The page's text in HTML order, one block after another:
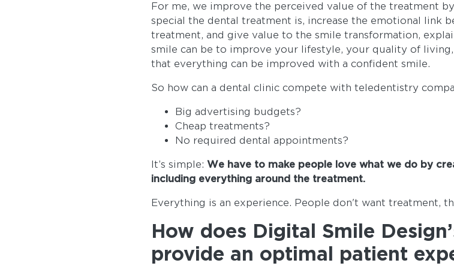
For me, we improve the perceived value of the treatment
special the dental treatment is, increase the emotional link
treatment, and give value to the smile transformation,
smile can be to improve your lifestyle, your quality of
that everything can be improved with a confident smile.
So how can a dental clinic compete with teledentistry
Big advertising budgets?
Cheap treatments?
No required dental appointments?
It’s simple:We have to make people love what we do by
including everything around the treatment.
Everything is an experience. People don't want treatment,
How does Digital Smile
provide an optimal patient